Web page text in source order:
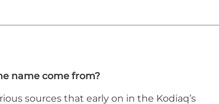
name come from?
sources that early on in the Kodiaq’s